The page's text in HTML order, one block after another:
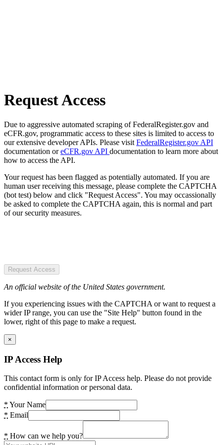
Request Access
Due to aggressive automated scraping of FederalRegister.gov and
eCFR.gov, programmatic access to these sites is limited to access to
our extensive developer APIs. Please visit FederalRegister.gov API
documentation oreCFR.gov API documentation to learn more about
how to access the API.
Your request has been flagged as potentially automated. If you are
human user receiving this message, please complete the CAPTCHA
(bot test) below and click "Request Access". You may occassionally
be asked to complete the CAPTCHA again, this is normal and part
of our security measures.
Request Access
An official website of the United States government.
If you experiencing issues with the CAPTCHA or want to request a
wider IP range, you can use the "Site Help" button found in the
lower, right of this page to make a request.
×
IP Access Help
This contact form is only for IP Access help. Please do not provide
confidential information or personal data.
* Your Name
* Email
* How can we help you?